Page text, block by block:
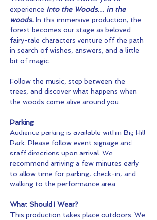
experience Into the Woods… in the
woods. In this immersive production, the
forest becomes our stage as beloved
fairy-tale characters venture off the path
in search of wishes, answers, and a little
bit of magic.
Follow the music, step between the
trees, and discover what happens when
the woods come alive around you.
Parking
Audience parking is available within Big Hill
Park. Please follow event signage and
staff directions upon arrival. We
recommend arriving a few minutes early
to allow time for parking, check-in, and
walking to the performance area.
What Should I Wear?
This production takes place outdoors. We